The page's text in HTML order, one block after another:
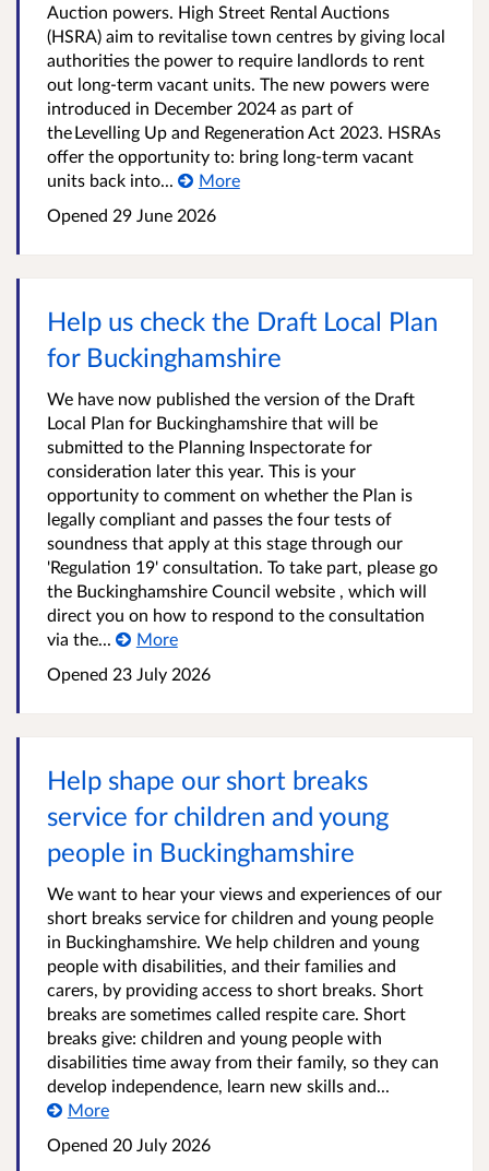
Auction powers. High Street Rental Auctions
(HSRA) aim to revitalise town centres by giving local
authorities the power to require landlords to rent
out long-term vacant units. The new powers were
introduced in December 2024 as part of
the Levelling Up and Regeneration Act 2023. HSRAs
offer the opportunity to: bring long-term vacant
units back into...
More
Opened 29 June 2026
Help us check the Draft Local Plan
for Buckinghamshire
We have now published the version of the Draft
Local Plan for Buckinghamshire that will be
submitted to the Planning Inspectorate for
consideration later this year. This is your
opportunity to comment on whether the Plan is
legally compliant and passes the four tests of
soundness that apply at this stage through our
'Regulation 19' consultation. To take part, please go
the Buckinghamshire Council website , which will
direct you on how to respond to the consultation
via the...
More
Opened 23 July 2026
Help shape our short breaks
service for children and young
people in Buckinghamshire
We want to hear your views and experiences of our
short breaks service for children and young people
in Buckinghamshire. We help children and young
people with disabilities, and their families and
carers, by providing access to short breaks. Short
breaks are sometimes called respite care. Short
breaks give: children and young people with
disabilities time away from their family, so they can
develop independence, learn new skills and...
More
Opened 20 July 2026